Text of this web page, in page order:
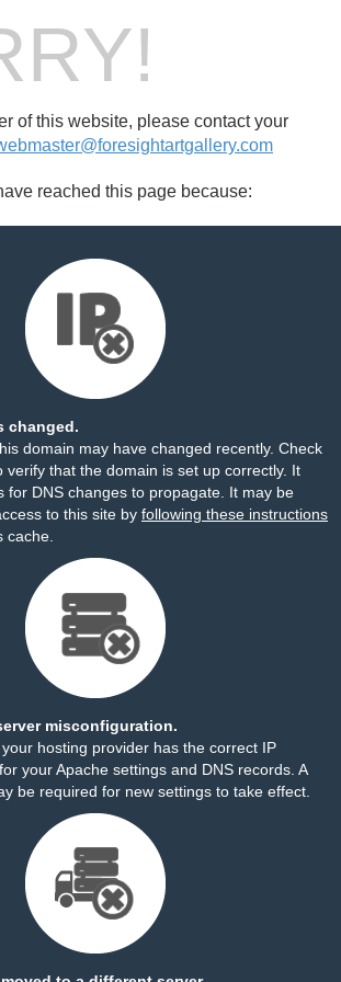
of this website, please contact your
reached this page because:
changed.
domain may have changed recently. Check
verify that the domain is set up correctly. It
for DNS changes to propagate. It may be
to this site by following these instructions
cache.
misconfiguration.
hosting provider has the correct IP
your Apache settings and DNS records. A
be required for new settings to take effect.